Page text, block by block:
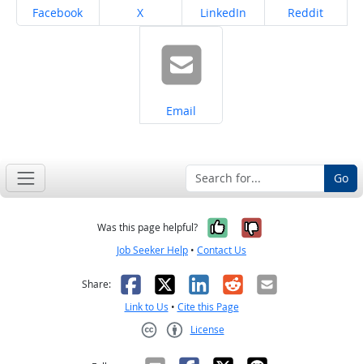
Share on
Facebook Share on
X Share on
LinkedIn Share on
Reddit
Share on
Email
Go
Was this page helpful? Yes, it was
No, it was
Job Seeker Help • Contact Us
Share: Facebook
X LinkedIn
RedditEmail
Link to Us • Cite this Page
License